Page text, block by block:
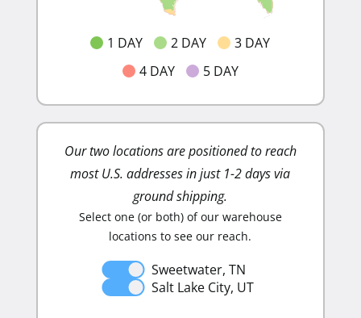
1 DAY 2 DAY
3 DAY
4 DAY
5 DAY
Our two locations are positioned to reach
most U.S. addresses in just 1-2 days via
ground shipping.
Select one (or both) of our warehouse
locations to see our reach.
Sweetwater, TN
Salt Lake City, UT